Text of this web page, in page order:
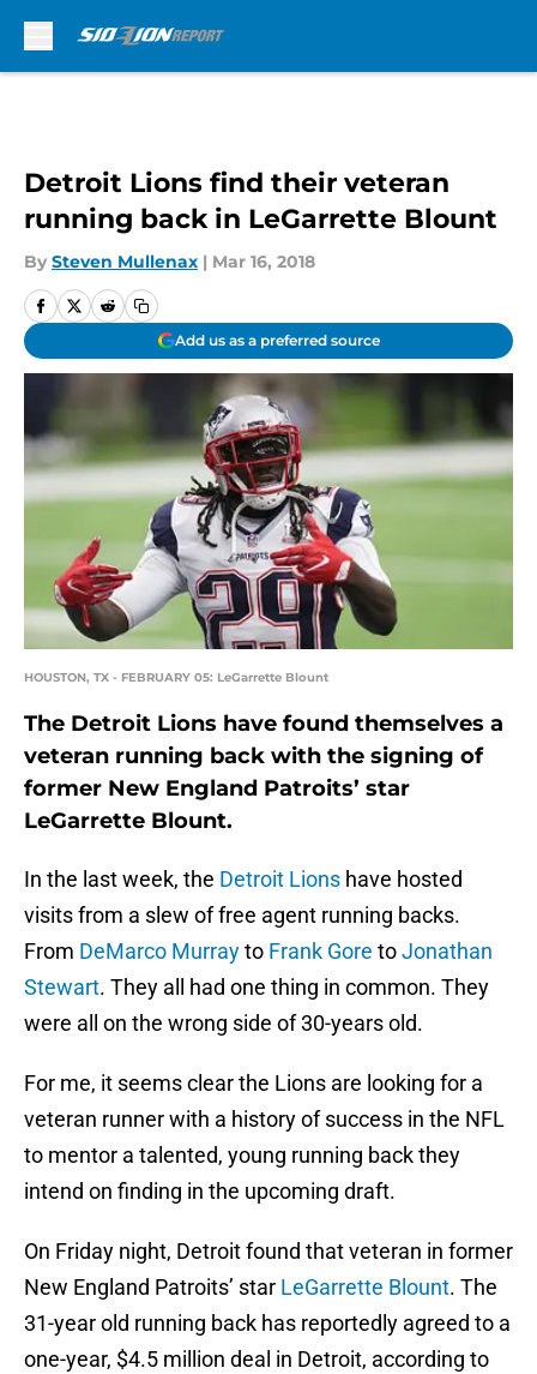
Detroit Lions find their veteran
running back in LeGarrette Blount
By Steven Mullenax | Mar 16, 2018
Add us as a preferred source
HOUSTON, TX - FEBRUARY 05: LeGarrette Blount
The Detroit Lions have found themselves a
veteran running back with the signing of
former New England Patroits’ star
LeGarrette Blount.
In the last week, the Detroit Lions have hosted
visits from a slew of free agent running backs.
From DeMarco Murrayto Frank Gore toJonathan
Stewart. They all had one thing in common. They
were all on the wrong side of 30-years old.
For me, it seems clear the Lions are looking for a
veteran runner with a history of success in the NFL
to mentor a talented, young running back they
intend on finding in the upcoming draft.
On Friday night, Detroit found that veteran in former
New England Patroits’ star LeGarrette Blount. The
31-year old running back has reportedly agreed to a
one-year, $4.5 million deal in Detroit, according to